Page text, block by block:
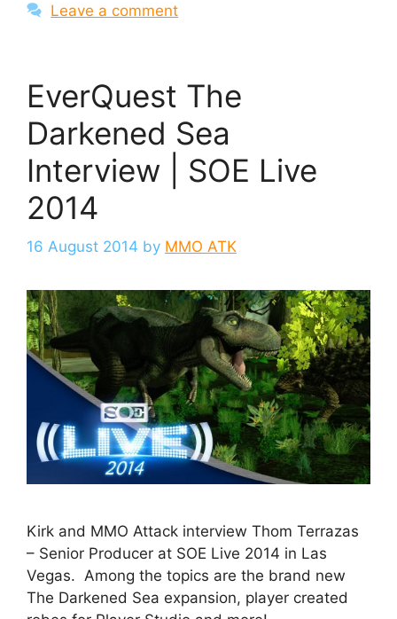
Leave a comment
EverQuest The
Darkened Sea
Interview | SOE Live
2014
16 August 2014 by MMO ATK
Kirk and MMO Attack interview Thom Terrazas
– Senior Producer at SOE Live 2014 in Las
Vegas. Among the topics are the brand new
The Darkened Sea expansion, player created